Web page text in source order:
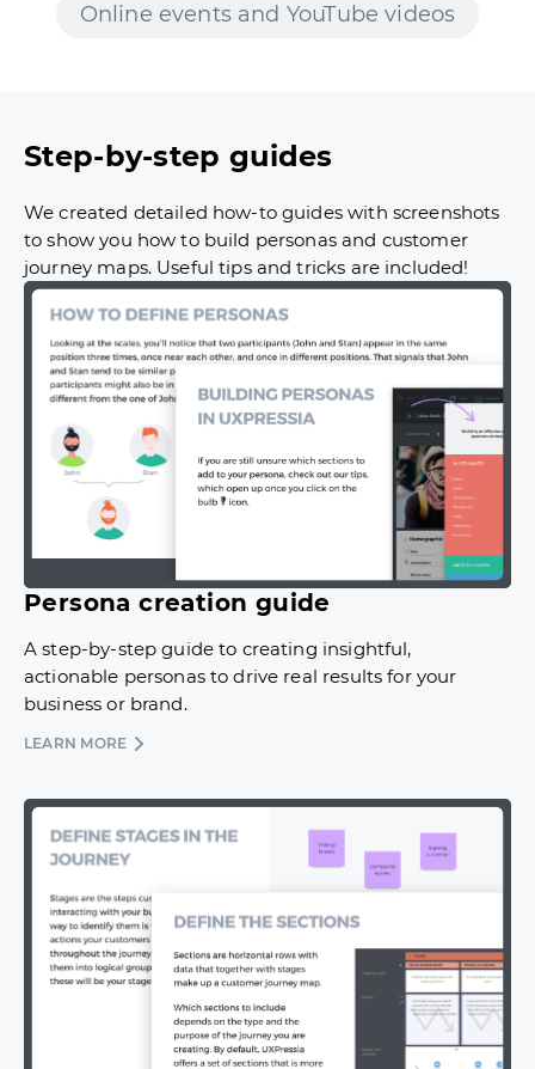
Online events and YouTube videos
Step-by-step guides
We created detailed how-to guides with screenshots
to show you how to build personas and customer
journey maps. Useful tips and tricks are included!
Persona creation guide
A step-by-step guide to creating insightful,
actionable personas to drive real results for your
business or brand.
LEARN MORE